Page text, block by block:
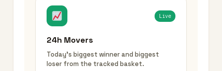
Live
24h Movers
Today's biggest winner and biggest
loser from the tracked basket.